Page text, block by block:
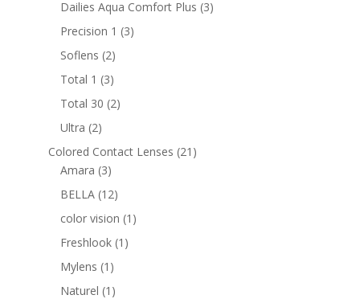
Dailies Aqua Comfort Plus 33
Precision 1 33
Soflens 22
products
Total 1 33
products
Total 30 22
Ultra 22
products
Colored Contact Lenses 21 21
Amara 33
products
BELLA 1212
products
color vision 1 1
Freshlook 1 1
Mylens 1 1
product
Naturel 1 1